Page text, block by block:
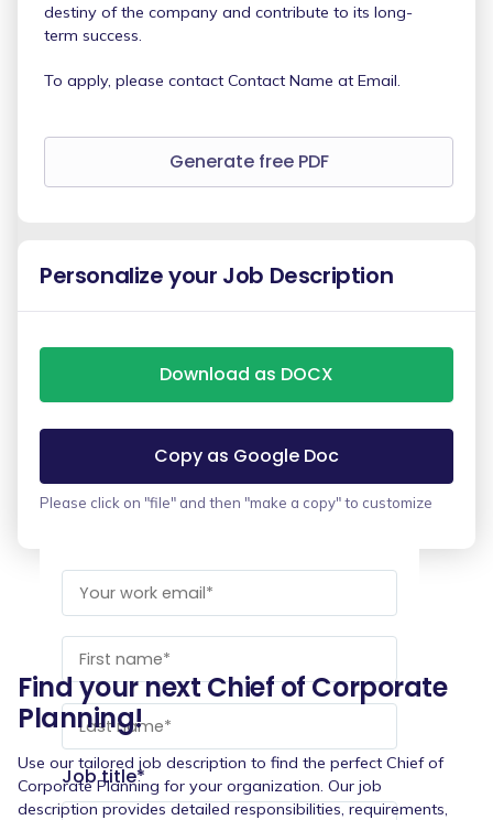
destiny of the company and contribute to its long-
term success.
To apply, please contact Contact Name at Email.
Generate free PDF
Personalize your Job Description
Download as DOCX
Copy as Google Doc
Please click on "file" and then "make a copy" to customize
Job title*
Find your next Chief of Corporate
Planning!
Use our tailored job description to find the perfect Chief of
Corporate Planning for your organization. Our job
description provides detailed responsibilities, requirements,